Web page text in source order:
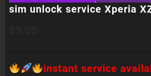
sim unlock service Xperia
instant service